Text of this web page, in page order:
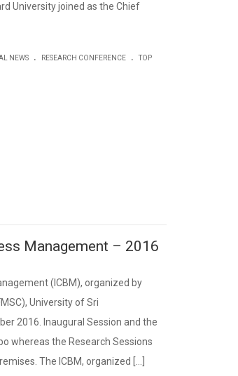
University joined as the Chief
NEWS . RESEARCH CONFERENCE .
TOP
Management – 2016
(ICBM), organized by
University of Sri
2016. Inaugural Session and the
whereas the Research Sessions
The ICBM, organized […]